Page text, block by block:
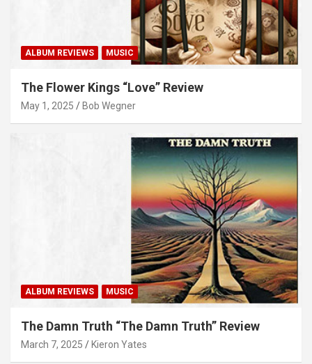
ALBUM REVIEWS MUSIC
The Flower Kings “Love” Review
May 1, 2025 Bob Wegner
ALBUM REVIEWS MUSIC
The Damn Truth “The Damn Truth” Review
March 7, 2025 Kieron Yates